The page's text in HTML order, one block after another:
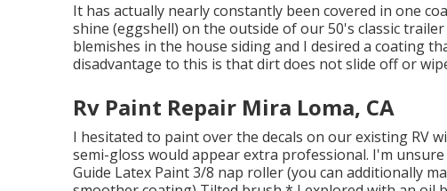
It has actually nearly constantly been covered in one
shine (eggshell) on the outside of our 50's classic
blemishes in the house siding and I desired a coating
disadvantage to this is that dirt does not slide off or
Rv Paint Repair Mira Loma, CA
I hesitated to paint over the decals on our existing RV
semi-gloss would appear extra professional. I'm
Guide Latex Paint 3/8 nap roller (you can additionally